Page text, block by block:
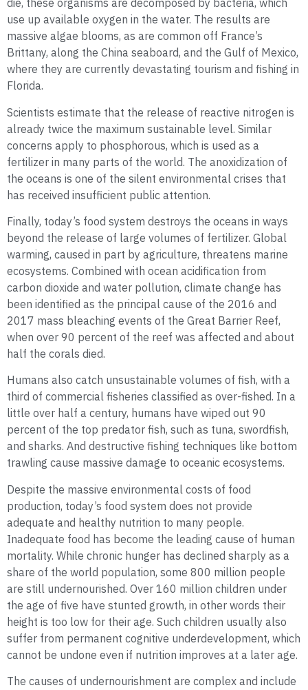
die, these organisms are decomposed by bacteria, which
use up available oxygen in the water. The results are
massive algae blooms, as are common off France’s
Brittany, along the China seaboard, and the Gulf of Mexico,
where they are currently devastating tourism and fishing in
Florida.
Scientists estimate that the release of reactive nitrogen is
already twice the maximum sustainable level. Similar
concerns apply to phosphorous, which is used as a
fertilizer in many parts of the world. The anoxidization of
the oceans is one of the silent environmental crises that
has received insufficient public attention.
Finally, today’s food system destroys the oceans in ways
beyond the release of large volumes of fertilizer. Global
warming, caused in part by agriculture, threatens marine
ecosystems. Combined with ocean acidification from
carbon dioxide and water pollution, climate change has
been identified as the principal cause of the 2016 and
2017 mass bleaching events of the Great Barrier Reef,
when over 90 percent of the reef was affected and about
half the corals died.
Humans also catch unsustainable volumes of fish, with a
third of commercial fisheries classified as over-fished. In a
little over half a century, humans have wiped out 90
percent of the top predator fish, such as tuna, swordfish,
and sharks. And destructive fishing techniques like bottom
trawling cause massive damage to oceanic ecosystems.
Despite the massive environmental costs of food
production, today’s food system does not provide
adequate and healthy nutrition to many people.
Inadequate food has become the leading cause of human
mortality. While chronic hunger has declined sharply as a
share of the world population, some 800 million people
are still undernourished. Over 160 million children under
the age of five have stunted growth, in other words their
height is too low for their age. Such children usually also
suffer from permanent cognitive underdevelopment, which
cannot be undone even if nutrition improves at a later age.
The causes of undernourishment are complex and include